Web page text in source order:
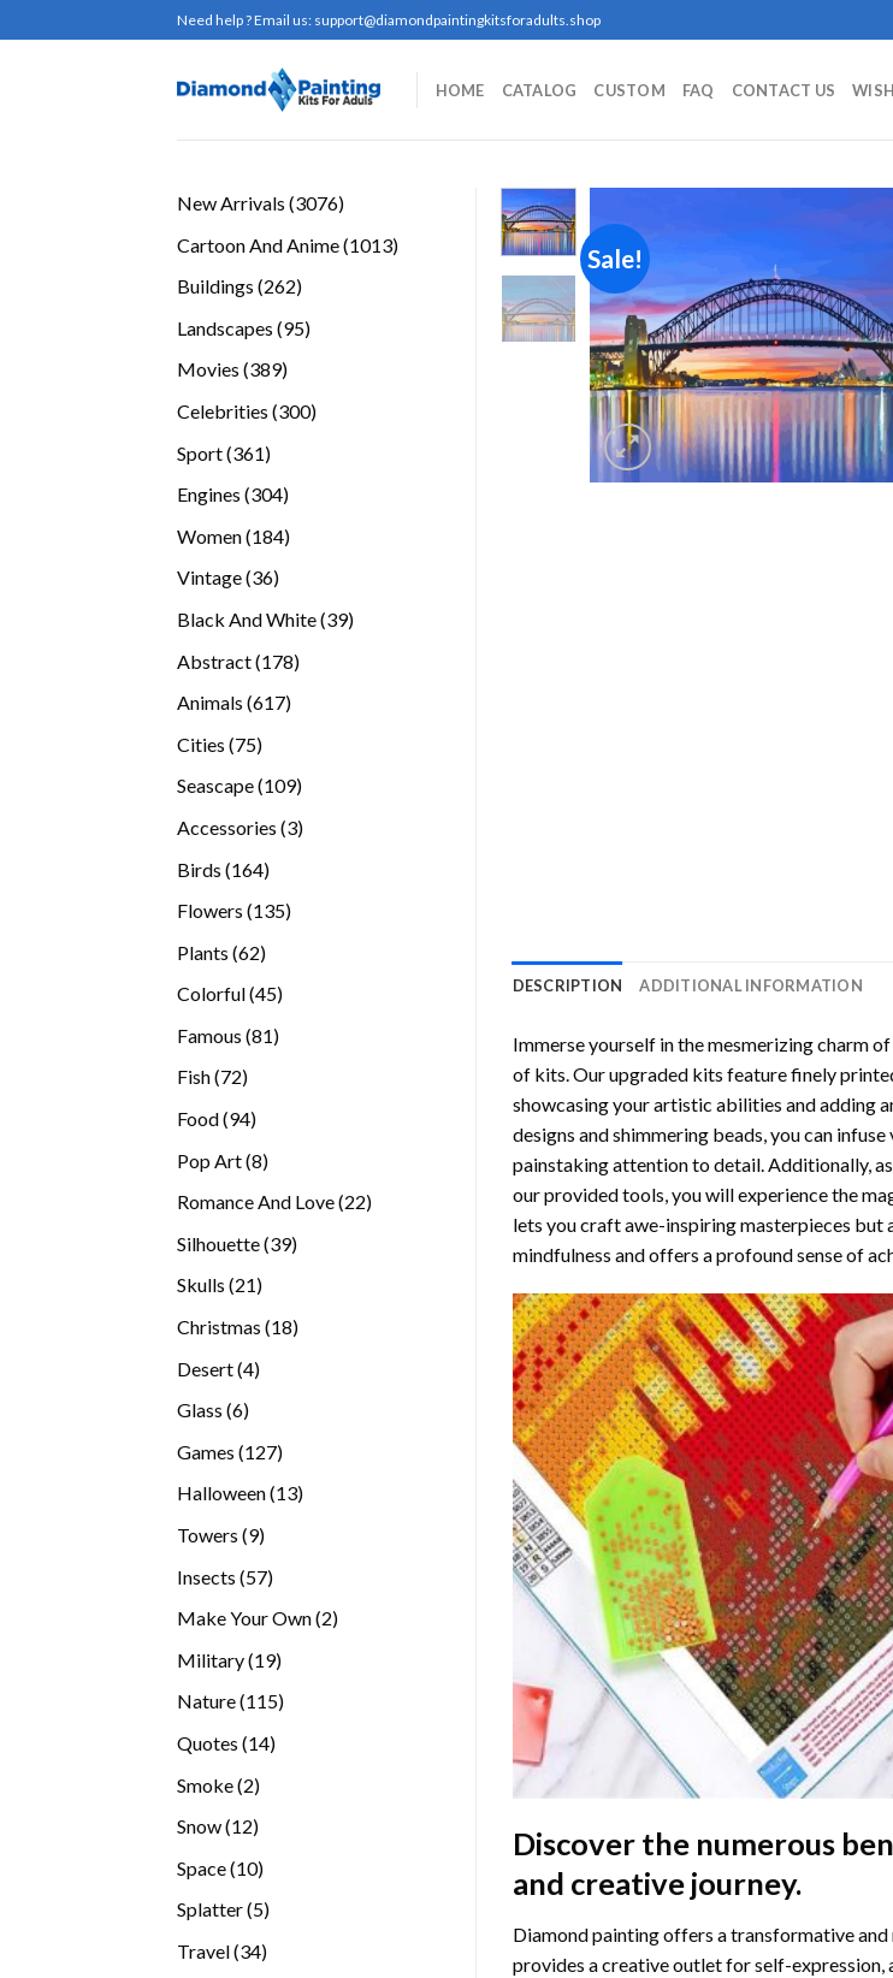
to
Need help ? Email us: support@diamondpaintingkitsforadults.shop
HOME CATALOG CUSTOM FAQ CONTACT US
New Arrivals 30763076
Cartoon And Anime 10131013
Buildings 262262
Landscapes 9595
Movies 389389
Celebrities 300300
Sport 361361
Engines 304304
Women 184184
Vintage 3636
Black And White 3939
Abstract 178178
Animals 617617
Cities 7575
Seascape 109109
Accessories 33
Birds 164164
Flowers 135135
Plants 6262
Colorful 4545
Famous 8181
Fish 7272
Food 9494
Pop Art 88
Romance And Love 2222
Silhouette 3939
Skulls 2121
Christmas 1818
Desert 44
Glass 66
Games 127127
products
Halloween 1313
Towers 99
Insects 5757
Make Your Own 22
Military 1919
Nature 115115
Quotes 1414
Smoke 22
Snow 1212
Space 1010
Splatter 55
Travel 3434
Sale!
DESCRIPTION ADDITIONAL INFORMATION
Immerse yourself in the mesmerizing charm of
of kits. Our upgraded kits feature finely
showcasing your artistic abilities and adding
designs and shimmering beads, you can
painstaking attention to detail. Additionally,
our provided tools, you will experience the
lets you craft awe-inspiring masterpieces but
mindfulness and offers a profound sense of
Discover the numerous
and creative journey.
Diamond painting offers a transformative
provides a creative outlet for self-